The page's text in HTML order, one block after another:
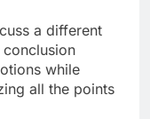
a different
while
all the points